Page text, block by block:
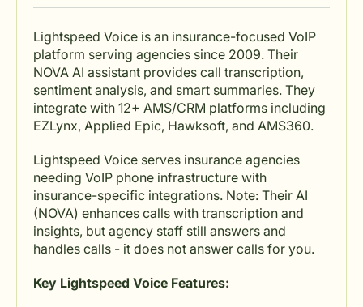
Lightspeed Voice is an insurance-focused VoIP
platform serving agencies since 2009. Their
NOVA AI assistant provides call transcription,
sentiment analysis, and smart summaries. They
integrate with 12+ AMS/CRM platforms including
EZLynx, Applied Epic, Hawksoft, and AMS360.
Lightspeed Voice serves insurance agencies
needing VoIP phone infrastructure with
insurance-specific integrations. Note: Their AI
(NOVA) enhances calls with transcription and
insights, but agency staff still answers and
handles calls - it does not answer calls for you.
Key Lightspeed Voice Features: